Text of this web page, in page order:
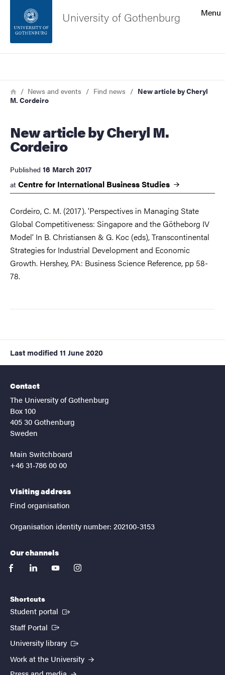
Footer
About the website
Menu
University of Gothenburg
Breadcrumb
HomeNews and events Find news
New article by Cheryl
M. Cordeiro
New article by Cheryl M.
Cordeiro
Published 16 March 2017
at Centre for International BusinessStudies
Cordeiro, C. M. (2017). ’Perspectives in Managing State
Global Competitiveness: Singapore and the Götheborg IV
Model’ In B. Christiansen & G. Koc (eds), Transcontinental
Strategies for Industrial Development and Economic
Growth. Hershey, PA: Business Science Reference, pp 58-
78.
Last modified 11 June 2020
Contact
The University of Gothenburg
Box 100
405 30 Gothenburg
Sweden
Main Switchboard
+46 31-786 00 00
Visiting address
Find organisation
Organisation identity number: 202100-3153
Our channels
facebooklinkedinyoutubeinstagram
Shortcuts
Student portal (External link)
Staff Portal (External link)
University library (External link)
Work at the University